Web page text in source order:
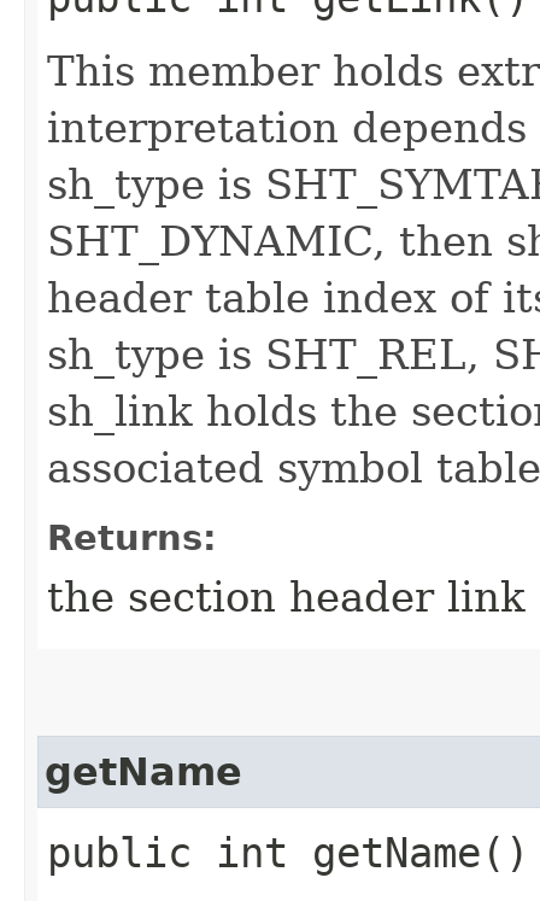
This member holds
interpretation
sh_type is
SHT_DYNAMIC, then
header table index of
sh_type is SHT_REL,
sh_link holds the
associated symbol
Returns:
the section header link
getName
public int getName()